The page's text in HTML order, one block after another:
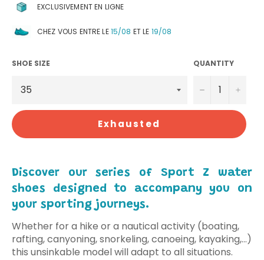
EXCLUSIVEMENT EN LIGNE
CHEZ VOUS ENTRE LE15/08 ET LE 19/08
SHOE SIZE QUANTITY
− +
Exhausted
Discover our series of Sport Z water
shoes designed to accompany you on
your sporting journeys.
Whether for a hike or a nautical activity (boating,
rafting, canyoning, snorkeling, canoeing, kayaking,...)
this unsinkable model will adapt to all situations.